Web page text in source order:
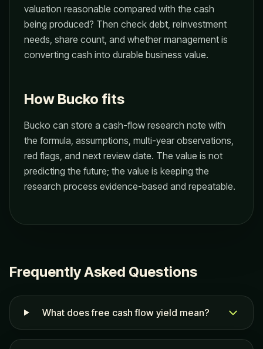
valuation reasonable compared with the cash
being produced? Then check debt, reinvestment
needs, share count, and whether management is
converting cash into durable business value.
How Bucko fits
Bucko can store a cash-flow research note with
the formula, assumptions, multi-year observations,
red flags, and next review date. The value is not
predicting the future; the value is keeping the
research process evidence-based and repeatable.
Frequently Asked Questions
What does free cash flow yield mean?